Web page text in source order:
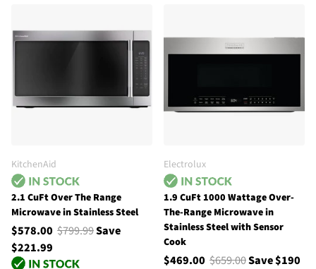
KitchenAid
2.1 CuFt Over The Range
Microwave in Stainless Steel
$578.00 $799.99Save
$221.99
Electrolux
1.9 CuFt 1000 Wattage Over-
The-Range Microwave in
Stainless Steel with Sensor
Cook
$469.00 $659.00Save $190